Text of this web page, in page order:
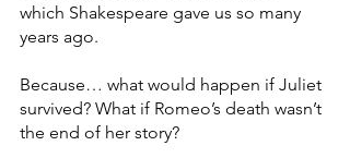
which Shakespeare gave us so many
years ago.
Because… what would happen if Juliet
survived? What if Romeo’s death wasn’t
the end of her story?